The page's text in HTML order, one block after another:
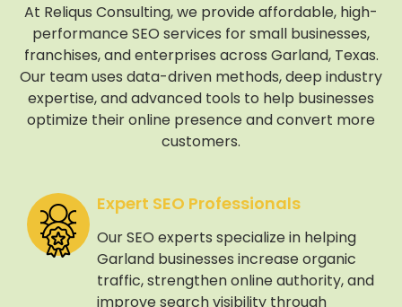
At Reliqus Consulting, we provide affordable, high-
performance SEO services for small businesses,
franchises, and enterprises across Garland, Texas.
Our team uses data-driven methods, deep industry
expertise, and advanced tools to help businesses
optimize their online presence and convert more
customers.
Expert SEO Professionals
Our SEO experts specialize in helping
Garland businesses increase organic
traffic, strengthen online authority, and
improve search visibility through